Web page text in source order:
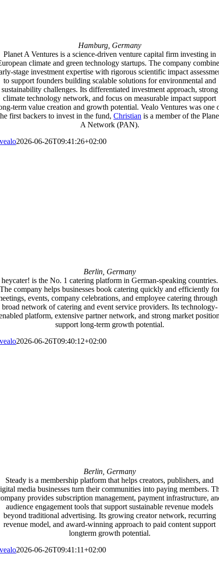
Hamburg, Germany
Planet A Ventures is a science-driven venture capital firm investing in
climate and green technology startups. The company
stage investment expertise with rigorous scientific impact
to support founders building scalable solutions for environmental and
sustainability challenges. Its differentiated investment approach, strong
climate technology network, and focus on measurable impact support
term value creation and growth potential. Vealo Ventures was one
first backers to invest in the fund, Christian is a member of the
A Network (PAN).
vealo2026-06-26T09:41:26+02:00
Berlin, Germany
heycater! is the No. 1 catering platform in German-speaking countries.
company helps businesses book catering quickly and efficiently
events, company celebrations, and employee catering through
broad network of catering and event service providers. Its technology-
platform, extensive partner network, and strong market
support long-term growth potential.
vealo2026-06-26T09:40:12+02:00
Berlin, Germany
Steady is a membership platform that helps creators, publishers, and
media businesses turn their communities into paying members.
provides subscription management, payment infrastructure,
audience engagement tools that support sustainable revenue models
beyond traditional advertising. Its growing creator network, recurring
revenue model, and award-winning approach to paid content support
longterm growth potential.
vealo2026-06-26T09:41:11+02:00